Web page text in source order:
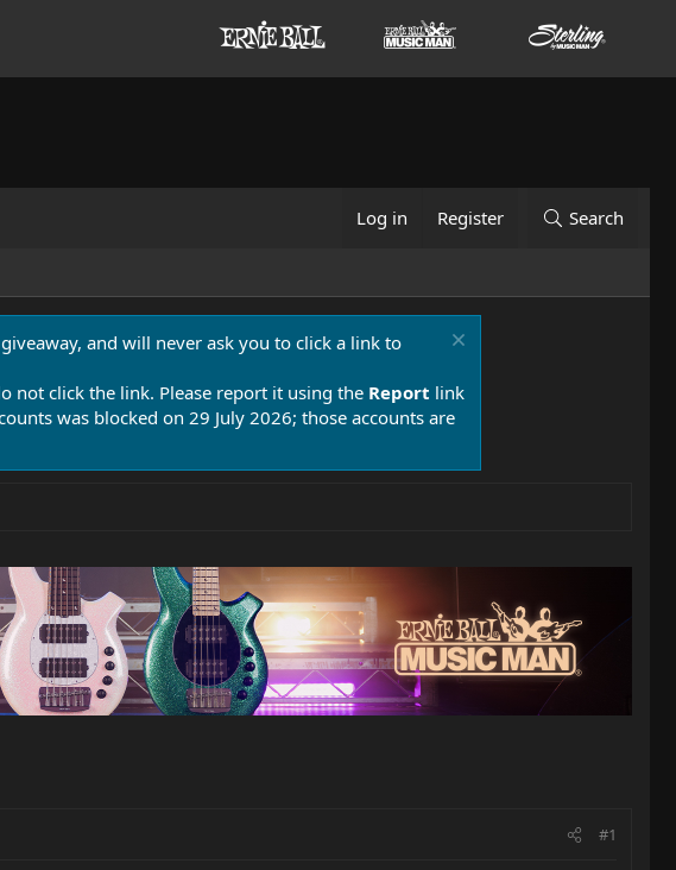
Log in Register Search
and will never ask you to click a link to
not click the link. Please report it using the Report link
was blocked on 29 July 2026; those accounts are
#1